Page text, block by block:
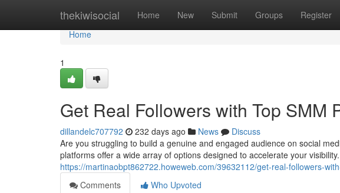
thekiwisocial Home New Submit Groups Register
Home
Home
1
Get Real Followers with Top SMM
dillandelc707792 232 days ago News
Discuss
Are you struggling to build a genuine and engaged audience on social
platforms offer a wide array of options designed to accelerate your
https://martinaobpt862722.howeweb.com/39632112/get-real-followers-
Comments
Who Upvoted